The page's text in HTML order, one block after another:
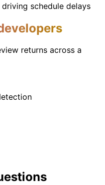
schedule delays
returns across a